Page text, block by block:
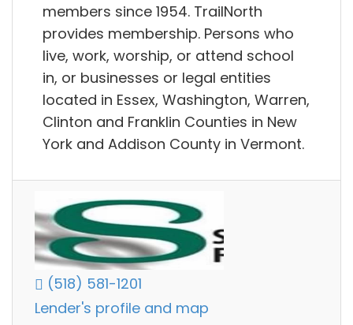
members since 1954. TrailNorth
provides membership. Persons who
live, work, worship, or attend school
in, or businesses or legal entities
located in Essex, Washington, Warren,
Clinton and Franklin Counties in New
York and Addison County in Vermont.
(518) 581-1201
Lender's profile and map